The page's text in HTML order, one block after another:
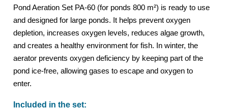
Pond Aeration Set PA-60 (for ponds 800 m²) is ready to use
and designed for large ponds. It helps prevent oxygen
depletion, increases oxygen levels, reduces algae growth,
and creates a healthy environment for fish. In winter, the
aerator prevents oxygen deficiency by keeping part of the
pond ice-free, allowing gases to escape and oxygen to
enter.
Included in the set: